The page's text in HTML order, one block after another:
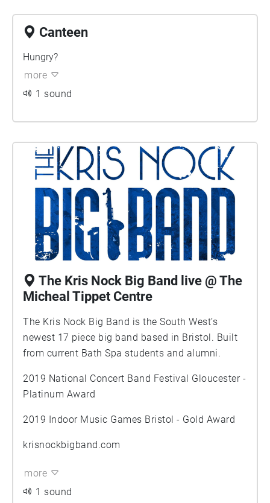
Canteen
Hungry?
more
1 sound
The Kris Nock Big Band live @ The
Micheal Tippet Centre
The Kris Nock Big Band is the South West’s
newest 17 piece big band based in Bristol. Built
from current Bath Spa students and alumni.
2019 National Concert Band Festival Gloucester -
Platinum Award
2019 Indoor Music Games Bristol - Gold Award
krisnockbigband.com
more
1 sound